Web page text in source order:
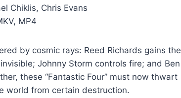
Chiklis, Chris Evans
MP4
by cosmic rays: Reed Richards gains the
Johnny Storm controls fire; and Ben
these “Fantastic Four” must now thwart
world from certain destruction.